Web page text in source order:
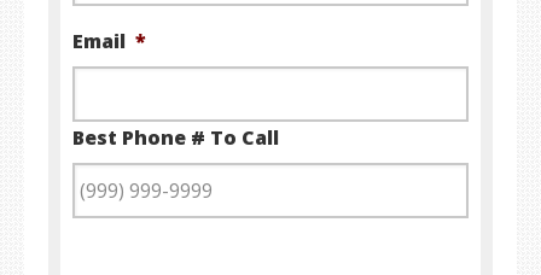
Email *
Best Phone # To Call